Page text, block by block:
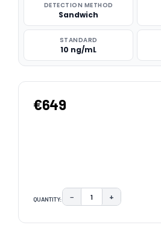
DETECTION METHOD
Sandwich
STANDARD
10 ng/mL
€649
QUANTITY: DECREASE QUANTITY:
− INCREASE
+